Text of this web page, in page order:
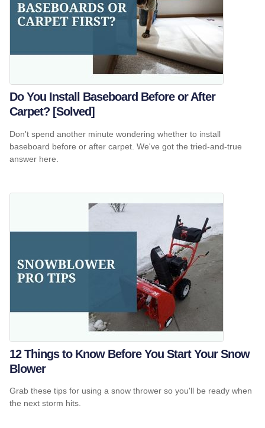
Do You Install Baseboard Before or After
Carpet? [Solved]
Don't spend another minute wondering whether to install
baseboard before or after carpet. We've got the tried-and-true
answer here.
12 Things to Know Before You Start Your Snow
Blower
Grab these tips for using a snow thrower so you'll be ready when
the next storm hits.